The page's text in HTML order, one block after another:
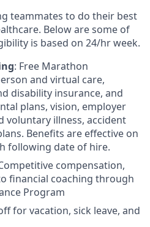
teammates to do their best
Below are some of
is based on 24/hr week.
: Free Marathon
and virtual care,
disability insurance, and
plans, vision, employer
voluntary illness, accident
Benefits are effective on
following date of hire.
compensation,
financial coaching through
Program
for vacation, sick leave, and